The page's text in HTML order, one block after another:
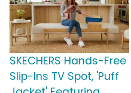
SKECHERS Hands-Free
Slip-Ins TV Spot, 'Puff